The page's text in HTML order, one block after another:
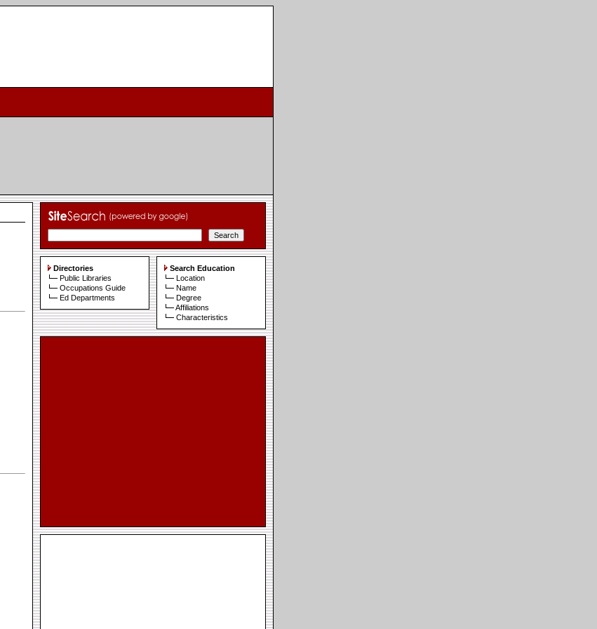
Directories
Public Libraries
Occupations Guide
Ed Departments
Search Education
Location
Name
Degree
Affiliations
Characteristics